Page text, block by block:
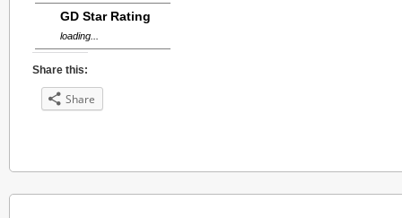
GD Star Rating
loading...
Share this:
Share